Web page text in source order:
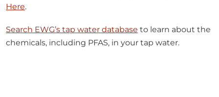
Search EWG’s tap water database